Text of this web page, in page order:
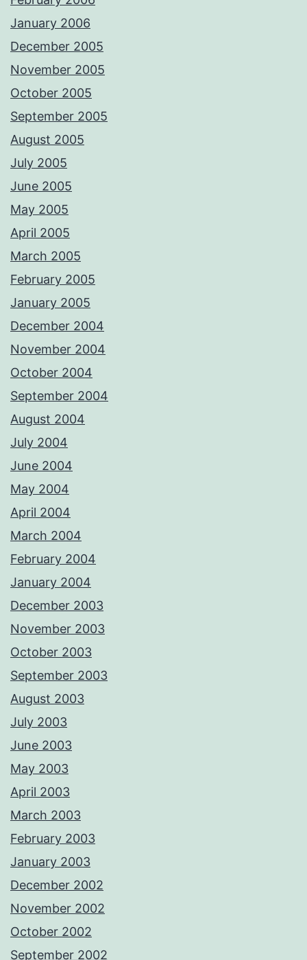
January 2006
December 2005
November 2005
October 2005
September 2005
August 2005
July 2005
June 2005
May 2005
April 2005
March 2005
February 2005
January 2005
December 2004
November 2004
October 2004
September 2004
August 2004
July 2004
June 2004
May 2004
April 2004
March 2004
February 2004
January 2004
December 2003
November 2003
October 2003
September 2003
August 2003
July 2003
June 2003
May 2003
April 2003
March 2003
February 2003
January 2003
December 2002
November 2002
October 2002
September 2002